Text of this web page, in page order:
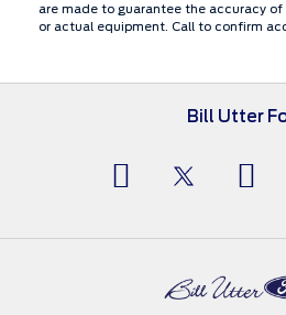
are made to guarantee the accuracy
or actual equipment. Call to confirm
Bill Utter